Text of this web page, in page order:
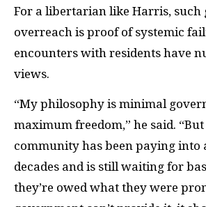
For a libertarian like Harris, such
overreach is proof of systemic
encounters with residents have
views.
“My philosophy is minimal
maximum freedom,” he said.
community has been paying into
decades and is still waiting for
they’re owed what they were